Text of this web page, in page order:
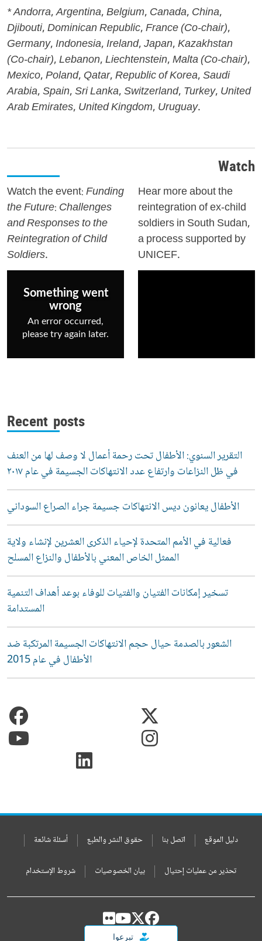
* Andorra, Argentina, Belgium, Canada, China,
Djibouti, Dominican Republic, France (Co-chair),
Germany, Indonesia, Ireland, Japan, Kazakhstan
(Co-chair), Lebanon, Liechtenstein, Malta (Co-chair),
Mexico, Poland, Qatar, Republic of Korea, Saudi
Arabia, Spain, Sri Lanka, Switzerland, Turkey, United
Arab Emirates, United Kingdom, Uruguay.
Watch
Watch the event:Funding
the Future: Challenges
and Responses to the
Reintegration of Child
Soldiers.
Hear more about the
reintegration of ex-child
soldiers in South Sudan,
a process supported by
UNICEF.
Recent posts
التقرير السنوي: الأطفال تحت رحمة أعمال لا وصف لها من العنف
في ظل النزاعات وارتفاع عدد الانتهاكات الجسيمة في عام ٢٠١٧
الأطفال يعانون ديس الانتهاكات جسيمة جراء الصراع السوداني
فعالية في الأمم المتحدة لإحياء الذكرى العشرين لإنشاء ولاية
الممثل الخاص المعني بالأطفال والنزاع المسلح
تسخير إمكانات الفتيان والفتيات للوفاء بوعد أهداف التنمية
المستدامة
الشعور بالصدمة حيال حجم الانتهاكات الجسيمة المرتكبة ضد
الأطفال في عام 2015
دليل الموقع اتصل بنا حقوق النشر والطبع أسئلة شائعة
تحذير من عمليات إحتيال بيان الخصوصيات شروط الإستخدام
تبرعوا